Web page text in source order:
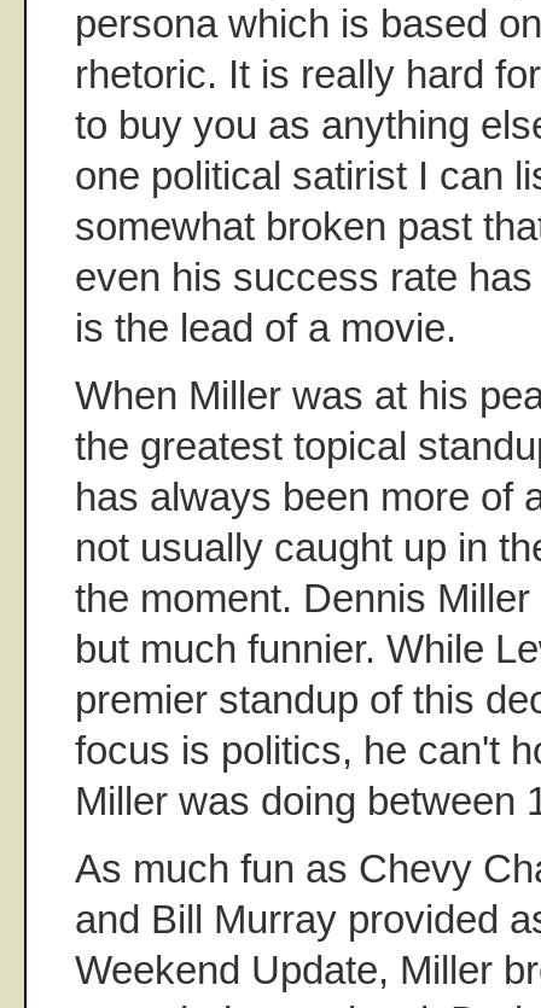
persona which is based
rhetoric. It is really hard
to buy you as anything
one political satirist I can
somewhat broken past
even his success rate
is the lead of a movie.
When Miller was at his
the greatest topical
has always been more of
not usually caught up in
the moment. Dennis
but much funnier. While
premier standup of this
focus is politics, he can't
Miller was doing between
As much fun as Chevy
and Bill Murray provided
Weekend Update, Miller